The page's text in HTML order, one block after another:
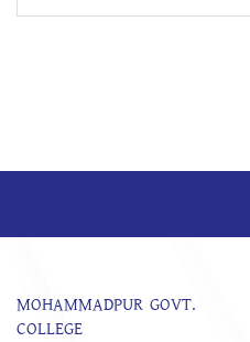
MOHAMMADPUR GOVT.
COLLEGE